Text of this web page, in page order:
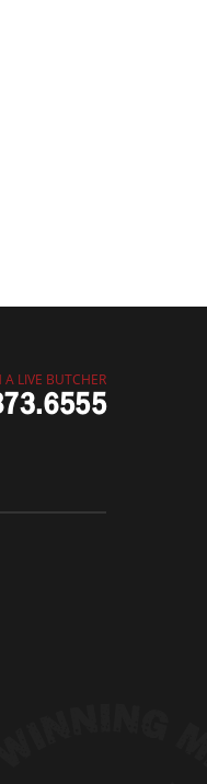
A LIVE BUTCHER